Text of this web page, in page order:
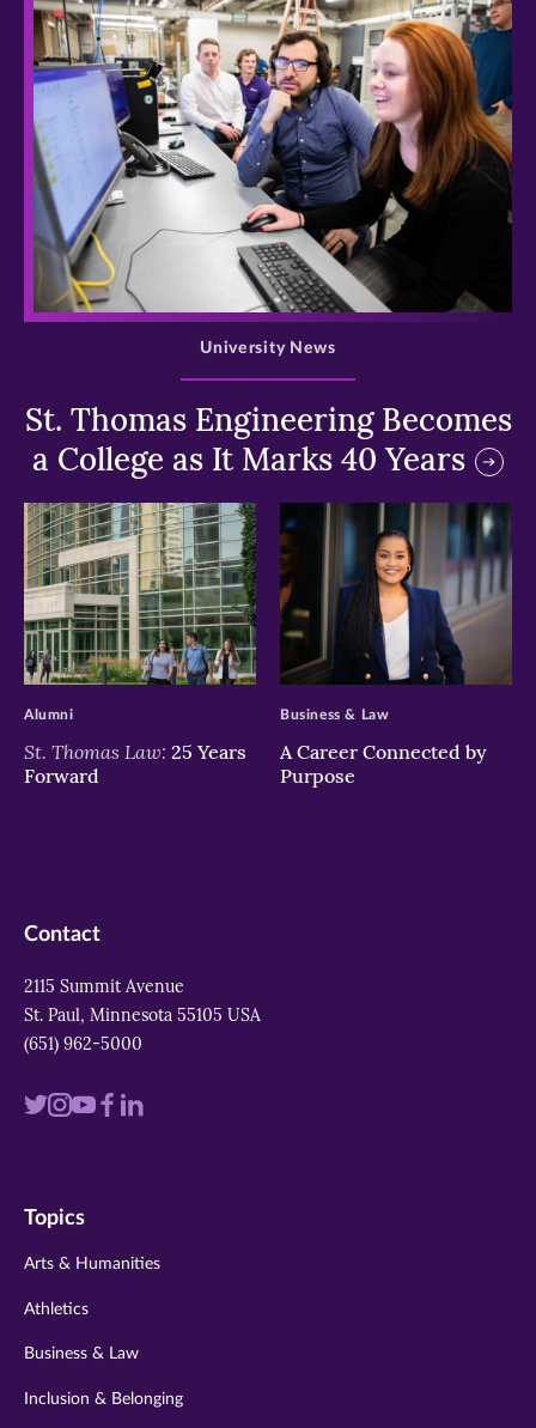
>
St. Thomas Engineering Becomes
a College as It Marks 40 Years
University News
>
St. Thomas Law: 25 Years
Forward
Alumni
>
A Career Connected by
Purpose
Business & Law
Contact
2115 Summit Avenue
St. Paul, Minnesota 55105 USA
(651) 962-5000
Visit
twitter
Visit
instagram
Visit
youtube
Visit
Visit
Topics
Arts & Humanities
Athletics
Business & Law
Inclusion & Belonging